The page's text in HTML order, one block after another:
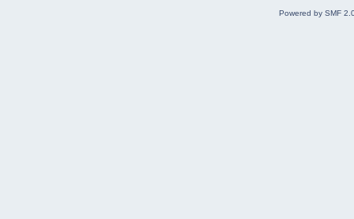
Powered by SMF